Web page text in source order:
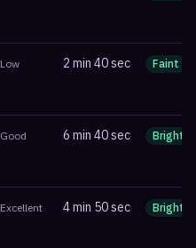
Low 2 min 40 sec Faint
Good 6 min 40 sec Bright
Excellent 4 min 50 sec Bright